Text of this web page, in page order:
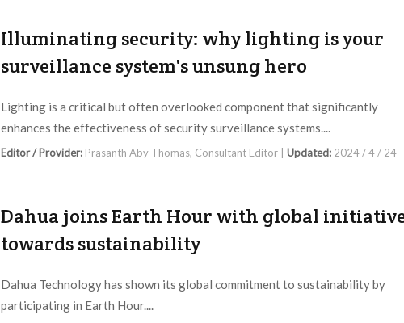
Illuminating security: why lighting is your
surveillance system's unsung hero
Lighting is a critical but often overlooked component that significantly
enhances the effectiveness of security surveillance systems....
Editor / Provider: Prasanth Aby Thomas, Consultant Editor | Updated: 2024 / 4 / 24
Dahua joins Earth Hour with global
towards sustainability
Dahua Technology has shown its global commitment to sustainability by
participating in Earth Hour....